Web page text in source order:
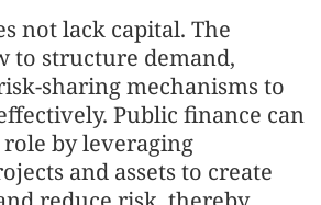
not lack capital. The
to structure demand,
sharing mechanisms to
Public finance can
by leveraging
and assets to create